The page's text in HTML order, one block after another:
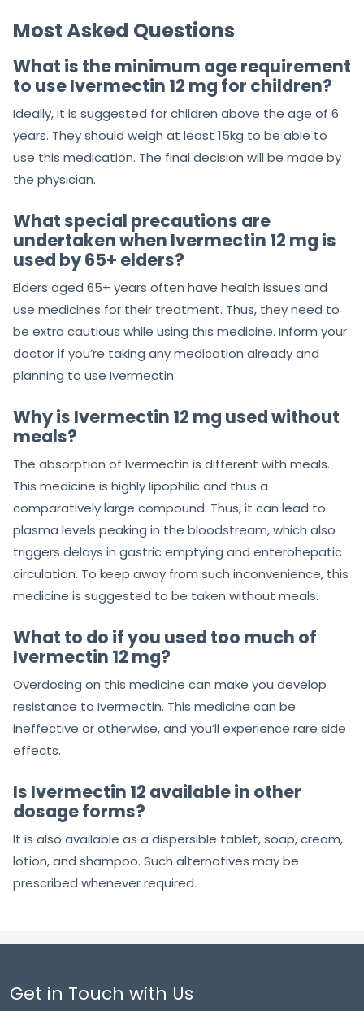
Most Asked Questions
What is the minimum age requirement
to use Ivermectin 12 mg for children?
Ideally, it is suggested for children above the age of 6
years. They should weigh at least 15kg to be able to
use this medication. The final decision will be made by
the physician.
What special precautions are
undertaken when Ivermectin 12 mg is
used by 65+ elders?
Elders aged 65+ years often have health issues and
use medicines for their treatment. Thus, they need to
be extra cautious while using this medicine. Inform your
doctor if you’re taking any medication already and
planning to use Ivermectin.
Why is Ivermectin 12 mg used without
meals?
The absorption of Ivermectin is different with meals.
This medicine is highly lipophilic and thus a
comparatively large compound. Thus, it can lead to
plasma levels peaking in the bloodstream, which also
triggers delays in gastric emptying and enterohepatic
circulation. To keep away from such inconvenience, this
medicine is suggested to be taken without meals.
What to do if you used too much of
Ivermectin 12 mg?
Overdosing on this medicine can make you develop
resistance to Ivermectin. This medicine can be
ineffective or otherwise, and you’ll experience rare side
effects.
Is Ivermectin 12 available in other
dosage forms?
It is also available as a dispersible tablet, soap, cream,
lotion, and shampoo. Such alternatives may be
prescribed whenever required.
Get in Touch with Us